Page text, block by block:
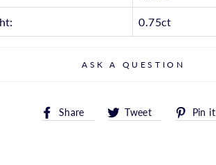
0.75ct
ASK A QUESTION
Share
Share Tweet
TweetPin it